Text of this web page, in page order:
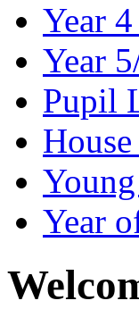
Year
Year
Pupil
House
Year